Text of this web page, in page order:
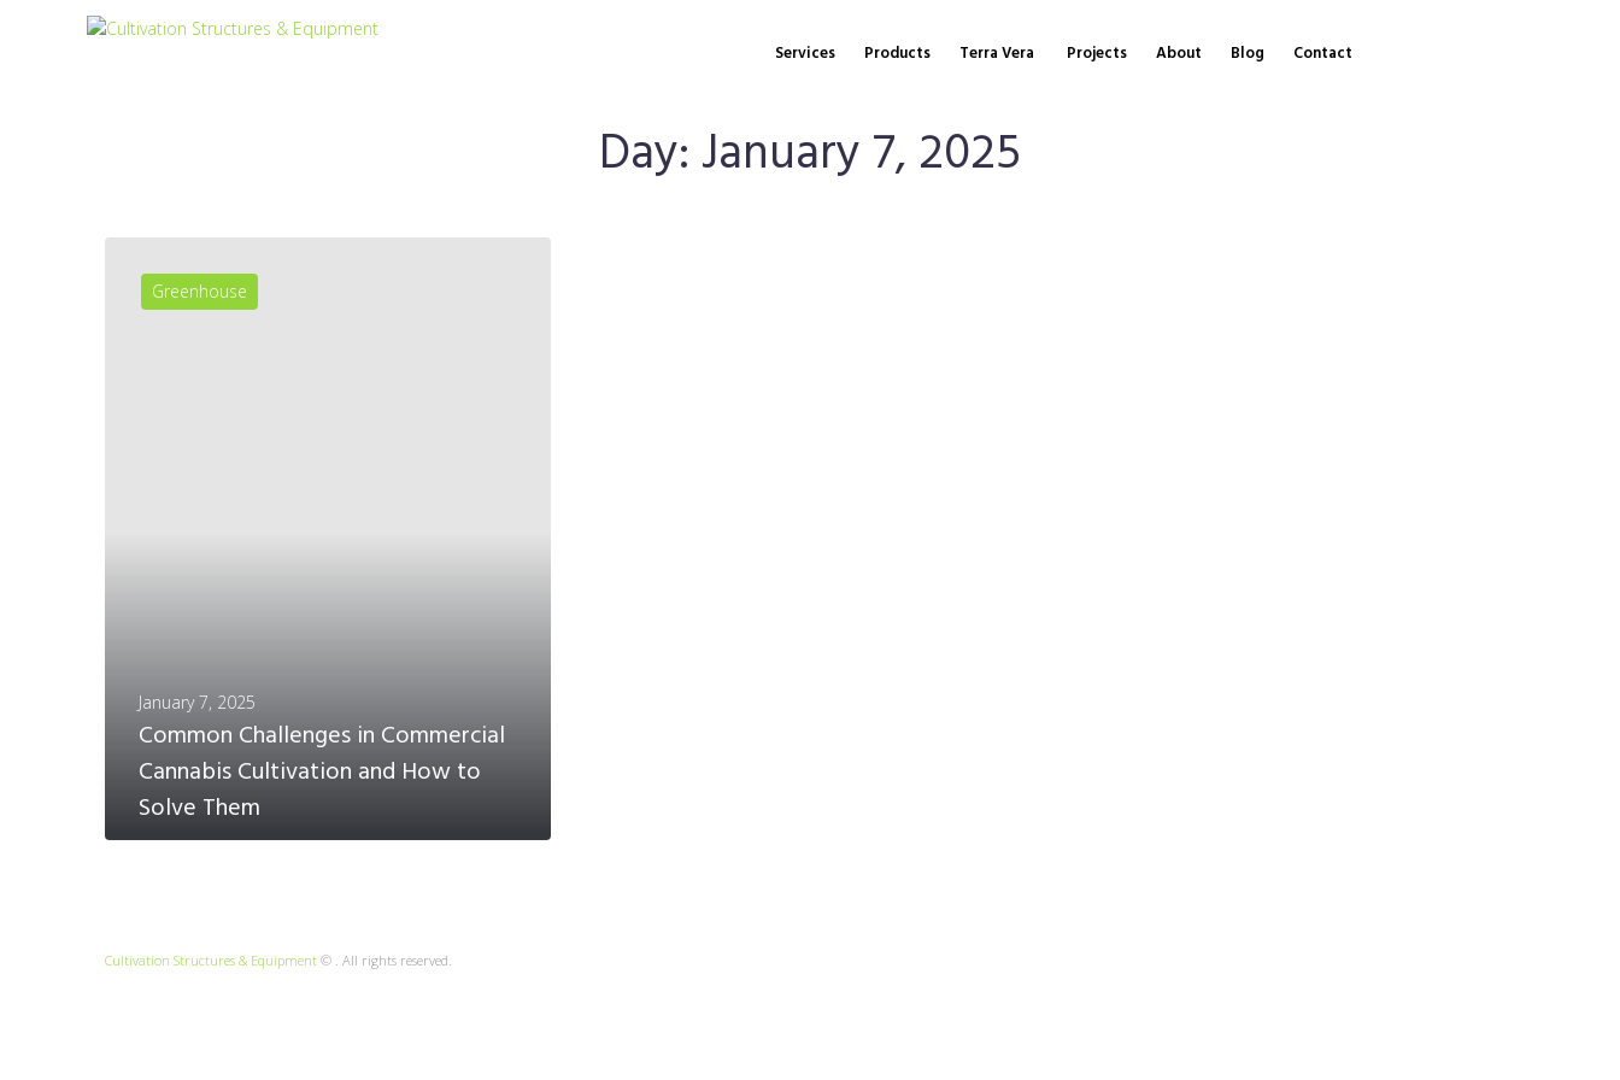
Services Products Terra Vera Projects About Blog Contact
Day: January 7, 2025
Greenhouse
January 7, 2025
Common Challenges in Commercial
Cannabis Cultivation and How to
Solve Them
MORE
Cultivation Structures & Equipment © . All rights reserved.